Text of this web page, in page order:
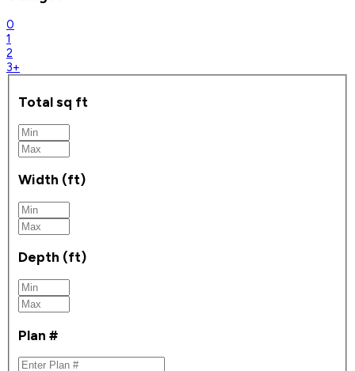
0
1
2
3+
Total sq ft
Width (ft)
Depth (ft)
Plan #